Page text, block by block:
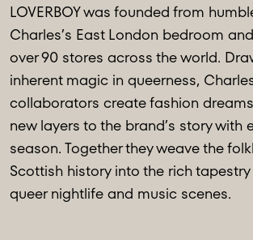
LOVERBOY was founded from
Charles’s East London bedroom
over 90 stores across the world.
inherent magic in queerness,
collaborators create fashion
new layers to the brand’s story with
season. Together they weave the
Scottish history into the rich tapestry
queer nightlife and music scenes.